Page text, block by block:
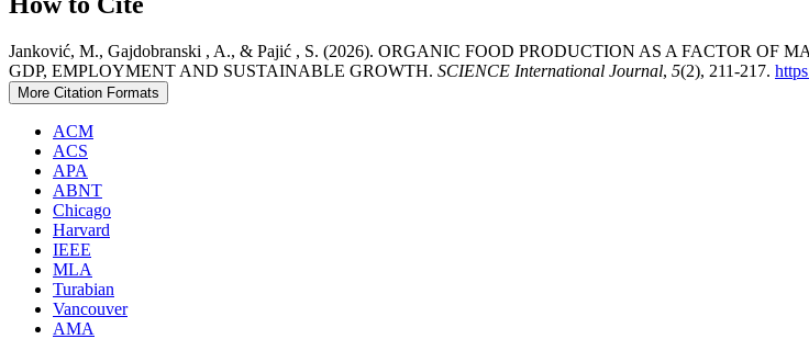
Janković, M., Gajdobranski , A., & Pajić , S. (2026). ORGANIC FOOD PRODUCTION AS A FACTOR
GDP, EMPLOYMENT AND SUSTAINABLE GROWTH. SCIENCE International Journal, 5(2), 211-217.
More Citation Formats
ACM
ACS
APA
ABNT
Chicago
Harvard
IEEE
MLA
Turabian
Vancouver
AMA